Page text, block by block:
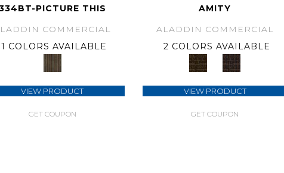
PICTURE THIS
COMMERCIAL
1 COLORS AVAILABLE
VIEW PRODUCT
GET COUPON
AMITY
ALADDIN COMMERCIAL
2 COLORS AVAILABLE
VIEW PRODUCT
GET COUPON